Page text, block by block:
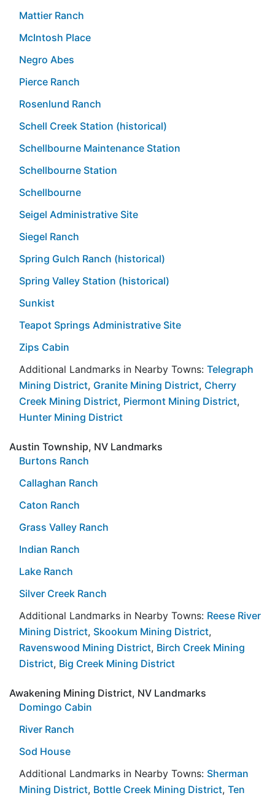
Mattier Ranch
McIntosh Place
Negro Abes
Pierce Ranch
Rosenlund Ranch
Schell Creek Station (historical)
Schellbourne Maintenance Station
Schellbourne Station
Schellbourne
Seigel Administrative Site
Siegel Ranch
Spring Gulch Ranch (historical)
Spring Valley Station (historical)
Sunkist
Teapot Springs Administrative Site
Zips Cabin
Additional Landmarks in Nearby Towns: Telegraph
Mining District, Granite Mining District, Cherry
Creek Mining District, Piermont Mining District,
Hunter Mining District
Austin Township, NV Landmarks
Burtons Ranch
Callaghan Ranch
Caton Ranch
Grass Valley Ranch
Indian Ranch
Lake Ranch
Silver Creek Ranch
Additional Landmarks in Nearby Towns: Reese River
Mining District, Skookum Mining District,
Ravenswood Mining District, Birch Creek Mining
District, Big Creek Mining District
Awakening Mining District, NV Landmarks
Domingo Cabin
River Ranch
Sod House
Additional Landmarks in Nearby Towns: Sherman
Mining District, Bottle Creek Mining District, Ten